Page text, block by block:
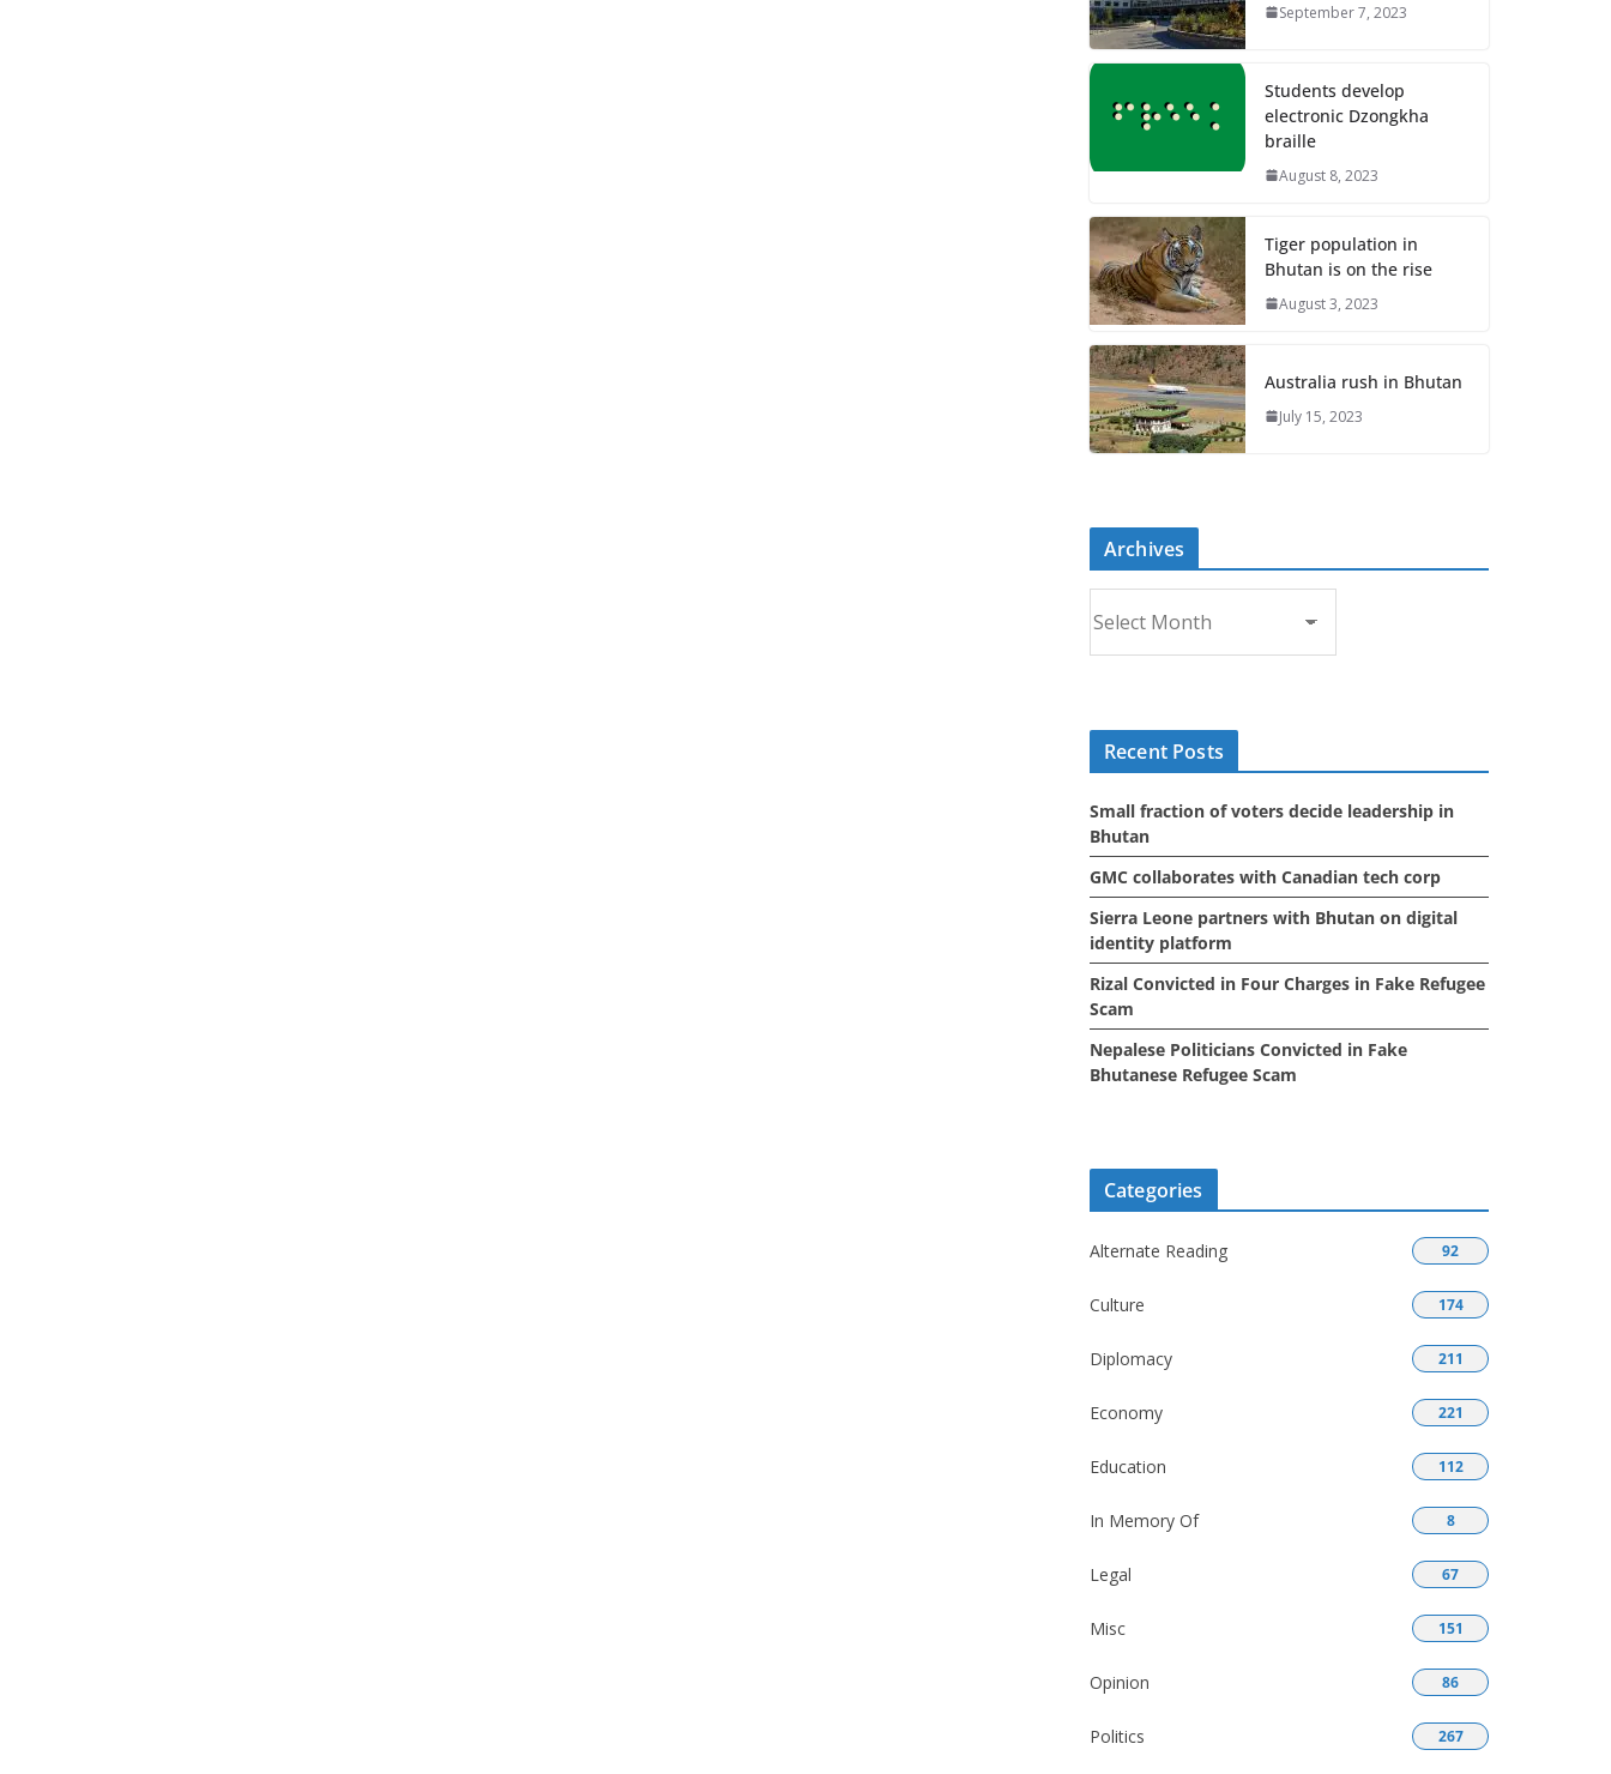
September 7, 2023
Students develop
electronic Dzongkha
braille
August 8, 2023
Tiger population in
Bhutan is on the rise
August 3, 2023
Australia rush in Bhutan
July 15, 2023
Archives
r
c
s
Recent Posts
Small fraction of voters decide leadership in
Bhutan
GMC collaborates with Canadian tech corp
Sierra Leone partners with Bhutan on digital
identity platform
Rizal Convicted in Four Charges in Fake Refugee
Scam
Nepalese Politicians Convicted in Fake
Bhutanese Refugee Scam
Categories
Alternate Reading 92
Culture 174
Diplomacy 211
Economy 221
Education 112
In Memory Of 8
Legal 67
Misc 151
Opinion 86
Politics 267